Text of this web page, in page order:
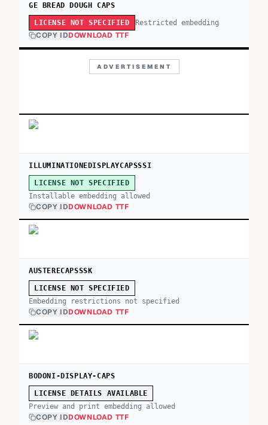
GE BREAD DOUGH CAPS
LICENSE NOT SPECIFIED Restricted embedding
COPY IDDOWNLOAD TTF
ADVERTISEMENT
ILLUMINATIONEDISPLAYCAPSSSI
LICENSE NOT SPECIFIED
Installable embedding allowed
COPY IDDOWNLOAD TTF
AUSTERECAPSSSK
LICENSE NOT SPECIFIED
Embedding restrictions not specified
COPY IDDOWNLOAD TTF
BODONI-DISPLAY-CAPS
LICENSE DETAILS AVAILABLE
Preview and print embedding allowed
COPY IDDOWNLOAD TTF